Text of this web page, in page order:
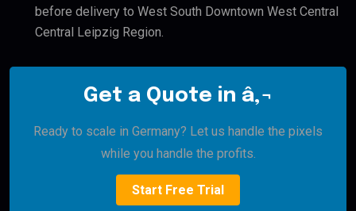
before delivery to West South Downtown West Central
Central Leipzig Region.
Get a Quote in â‚¬
Ready to scale in Germany? Let us handle the pixels
while you handle the profits.
Start Free Trial